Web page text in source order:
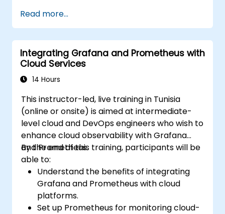
dashboards in Grafana.
Monitor system metrics and visualize data
using Prometheus.
Read more...
Integrating Grafana and Prometheus with
Cloud Services
14 Hours
This instructor-led, live training in Tunisia
(online or onsite) is aimed at intermediate-
level cloud and DevOps engineers who wish to
enhance cloud observability with Grafana
and Prometheus.
By the end of this training, participants will be
able to:
Understand the benefits of integrating
Grafana and Prometheus with cloud
platforms.
Set up Prometheus for monitoring cloud-